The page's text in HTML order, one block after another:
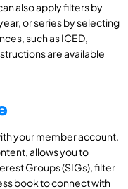
also apply filters by
or series by selecting
such as ICED,
are available
your member account.
allows you to
Groups (SIGs), filter
book to connect with